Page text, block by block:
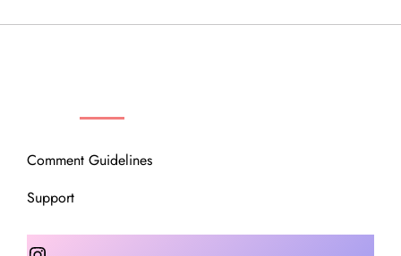
Comment Guidelines
Support
Instagram